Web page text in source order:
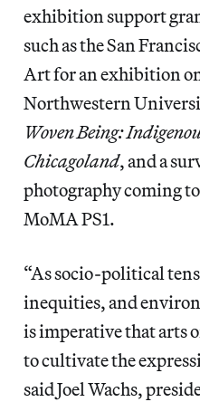
exhibition support
such as the San
Art for an exhibition
Northwestern
Woven Being:
Chicagoland, and a
photography coming
MoMA PS1.
“As socio-political
inequities, and
is imperative that arts
to cultivate the
said Joel Wachs,